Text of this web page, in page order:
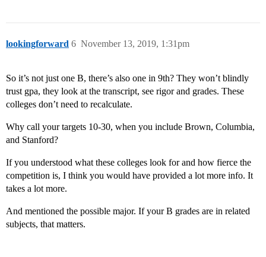
lookingforward November 13, 2019, 1:31pm
6
So it’s not just one B, there’s also one in 9th? They won’t blindly
trust gpa, they look at the transcript, see rigor and grades. These
colleges don’t need to recalculate.
Why call your targets 10-30, when you include Brown, Columbia,
and Stanford?
If you understood what these colleges look for and how fierce the
competition is, I think you would have provided a lot more info. It
takes a lot more.
And mentioned the possible major. If your B grades are in related
subjects, that matters.